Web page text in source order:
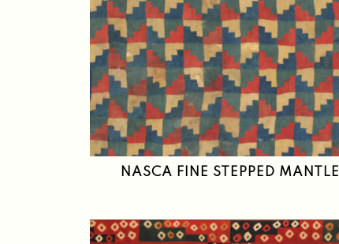
NASCA FINE STEPPED MANTLE